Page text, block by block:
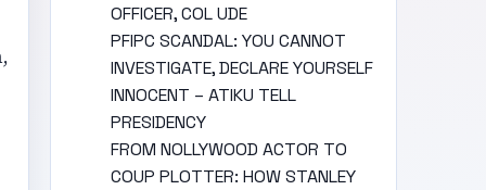
OFFICER, COL UDE
PFIPC SCANDAL: YOU CANNOT
INVESTIGATE, DECLARE YOURSELF
INNOCENT – ATIKU TELL
PRESIDENCY
FROM NOLLYWOOD ACTOR TO
COUP PLOTTER: HOW STANLEY